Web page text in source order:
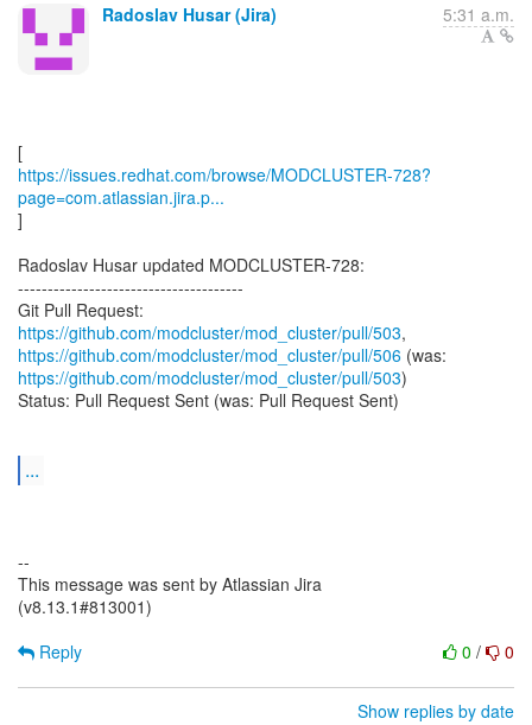
Radoslav Husar (Jira) 5:31 a.m.
https://issues.redhat.com/browse/MODCLUSTER-728?
page=com.atlassian.jira.p...
]
Radoslav Husar updated MODCLUSTER-728:
--------------------------------------
Git Pull Request:
https://github.com/modcluster/mod_cluster/pull/503
https://github.com/modcluster/mod_cluster/pull/506
https://github.com/modcluster/mod_cluster/pull/503)
Status: Pull Request Sent (was: Pull Request Sent)
...
--
This message was sent by Atlassian Jira
(v8.13.1#813001)
0 / 0
Reply
Show replies by date